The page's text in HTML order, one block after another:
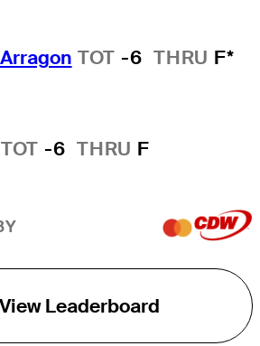
TOT -6 THRU F*
TOT -6 THRU F
View Leaderboard